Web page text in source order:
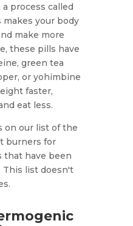
process called
your body
make more
these pills have
green tea
or yohimbine
faster,
eat less.
on our list of the
burners for
that have been
This list doesn't